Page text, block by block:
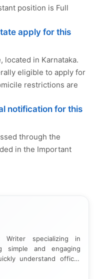
position is Full
apply for this
located in Karnataka.
eligible to apply for
restrictions are
notification for this
through the
in the Important
specializing in
simple and engaging
understand official
in Journalism and